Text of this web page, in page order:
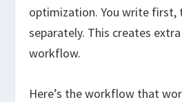
optimization. You write first,
separately. This creates
workflow.
Here’s the workflow that